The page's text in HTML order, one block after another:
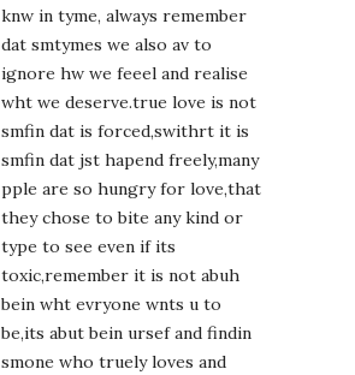
knw in tyme, always remember
dat smtymes we also av to
ignore hw we feeel and realise
wht we deserve.true love is not
smfin dat is forced,swithrt it is
smfin dat jst hapend freely,many
pple are so hungry for love,that
they chose to bite any kind or
type to see even if its
toxic,remember it is not abuh
bein wht evryone wnts u to
be,its abut bein ursef and findin
smone who truely loves and